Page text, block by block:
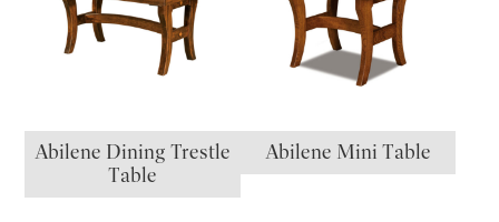
Abilene Dining Trestle
Table
Abilene Mini Table